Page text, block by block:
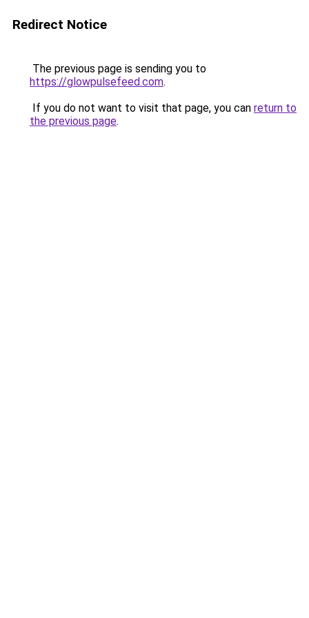
Redirect Notice
The previous page is sending you to
https://glowpulsefeed.com.
If you do not want to visit that page, you can return to
the previous page.